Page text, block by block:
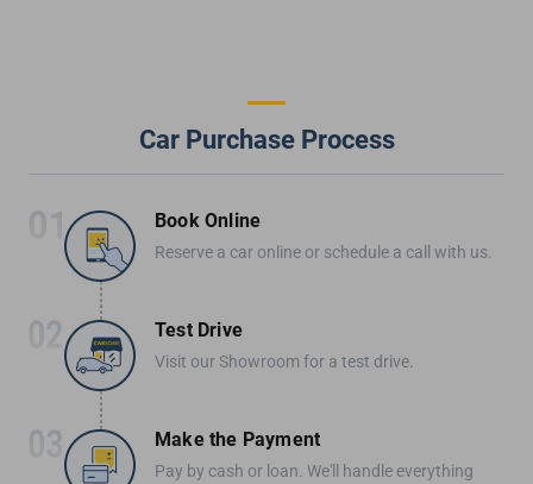
Car Purchase Process
Book Online
Reserve a car online or schedule a call with us.
Test Drive
Visit our Showroom for a test drive.
Make the Payment
Pay by cash or loan. We'll handle everything